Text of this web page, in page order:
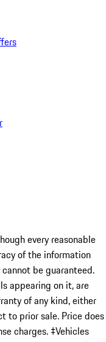
every reasonable
of the information
be guaranteed.
appearing on it, are
of any kind, either
to prior sale. Price does
charges. ‡Vehicles